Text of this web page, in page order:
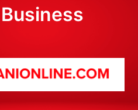
Business